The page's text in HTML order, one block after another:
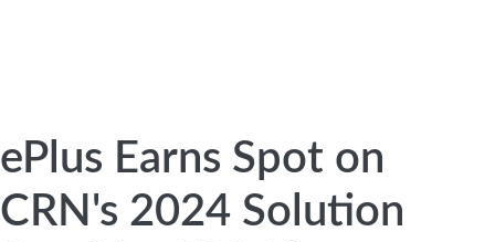
ePlus Earns Spot on
CRN's 2024 Solution